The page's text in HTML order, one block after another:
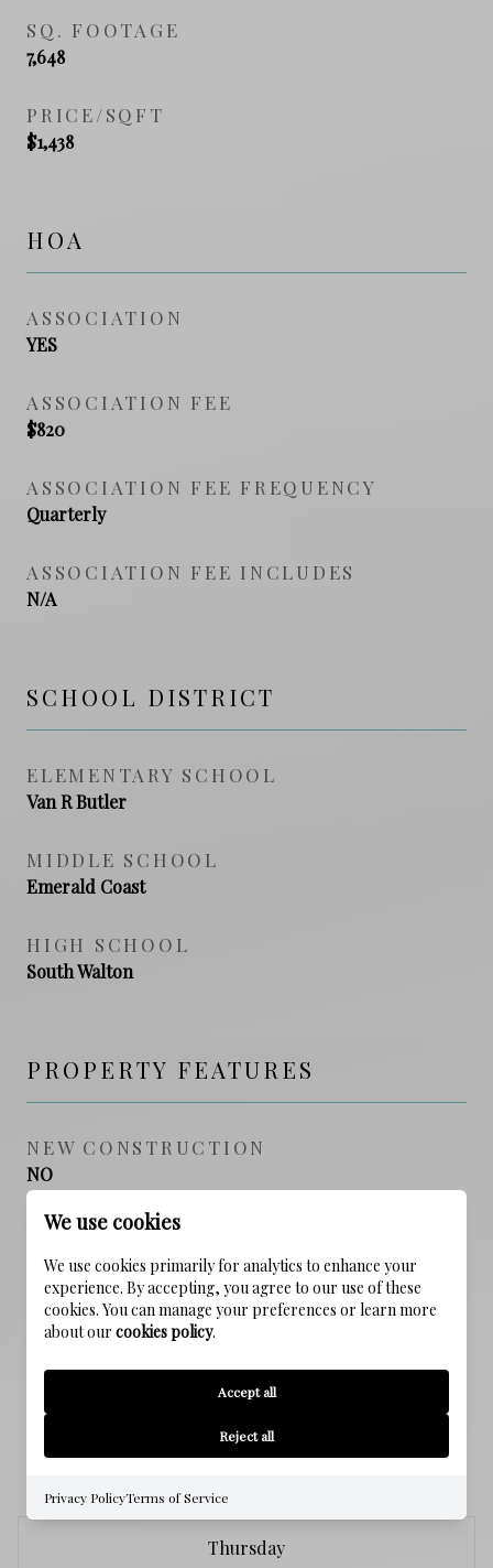
SQ. FOOTAGE
7,648
PRICE/SQFT
$1,438
HOA
ASSOCIATION
YES
ASSOCIATION FEE
$820
ASSOCIATION FEE FREQUENCY
Quarterly
ASSOCIATION FEE INCLUDES
N/A
SCHOOL DISTRICT
ELEMENTARY SCHOOL
Van R Butler
MIDDLE SCHOOL
Emerald Coast
HIGH SCHOOL
South Walton
PROPERTY FEATURES
NEW CONSTRUCTION
NO
SEWER
Public Sewer
WATER SOURCE
Public
SCHEDULE A SHOWING
Thursday
We use cookies
We use cookies primarily for analytics to enhance your
experience. By accepting, you agree to our use of these
cookies. You can manage your preferences or learn more
about our cookies policy.
Accept all
Reject all
Privacy PolicyTerms of Service